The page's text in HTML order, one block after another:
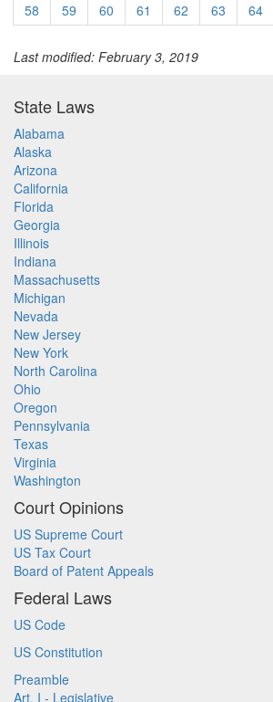
58
59 60 61 62 63 64
Last modified: February 3, 2019
State Laws
Alabama
Alaska
Arizona
California
Florida
Georgia
Illinois
Indiana
Massachusetts
Michigan
Nevada
New Jersey
New York
North Carolina
Ohio
Oregon
Pennsylvania
Texas
Virginia
Washington
Court Opinions
US Supreme Court
US Tax Court
Board of Patent Appeals
Federal Laws
US Code
US Constitution
Preamble
Art. I - Legislative